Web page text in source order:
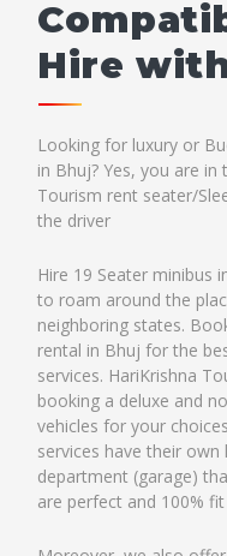
Hire
Looking for luxury or
in Bhuj? Yes, you are
Tourism rent seater/
the driver
Hire 19 Seater minibus
to roam around the
neighboring states.
rental in Bhuj for the
services. HariKrishna
booking a deluxe and
vehicles for your
services have their
department (garage)
are perfect and 100%